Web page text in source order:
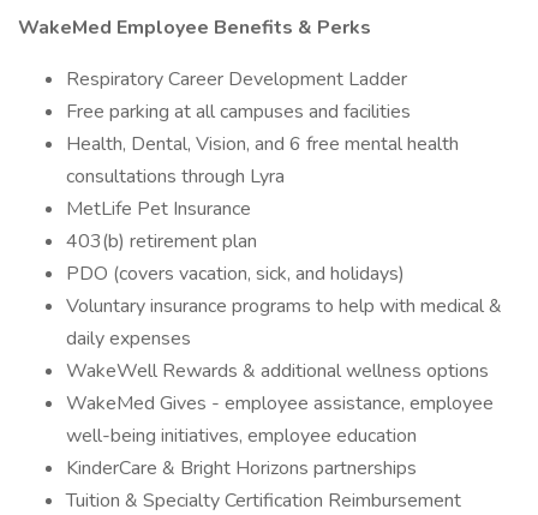
WakeMed Employee Benefits & Perks
Respiratory Career Development Ladder
Free parking at all campuses and facilities
Health, Dental, Vision, and 6 free mental health
consultations through Lyra
MetLife Pet Insurance
403(b) retirement plan
PDO (covers vacation, sick, and holidays)
Voluntary insurance programs to help with medical &
daily expenses
WakeWell Rewards & additional wellness options
WakeMed Gives - employee assistance, employee
well-being initiatives, employee education
KinderCare & Bright Horizons partnerships
Tuition & Specialty Certification Reimbursement